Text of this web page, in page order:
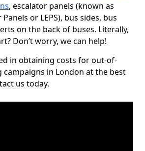
, escalator panels (known as
or LEPS), bus sides, bus
on the back of buses. Literally,
Don’t worry, we can help!
in obtaining costs for out-of-
campaigns in London at the best
us today.